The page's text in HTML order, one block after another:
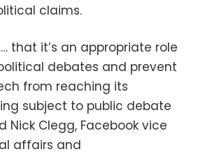
claims.
that it’s an appropriate role
debates and prevent
from reaching its
subject to public debate
Nick Clegg, Facebook vice
affairs and